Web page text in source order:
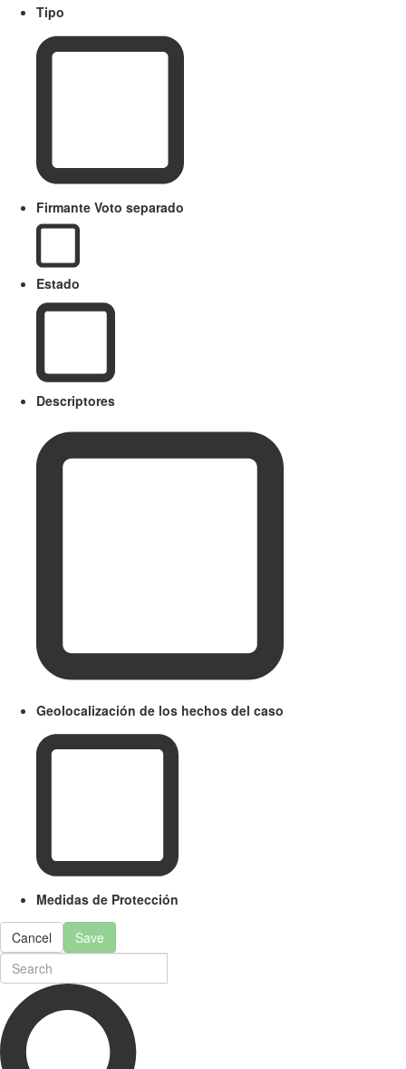
Tipo
Firmante Voto separado
Estado
Descriptores
Geolocalización de los hechos del caso
Medidas de Protección
Cancel Save